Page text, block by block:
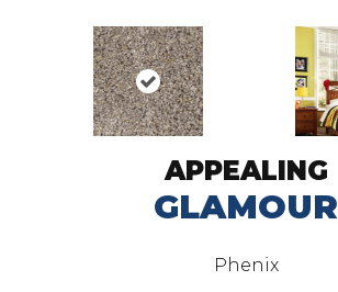
APPEALING
GLAMOUR
Phenix